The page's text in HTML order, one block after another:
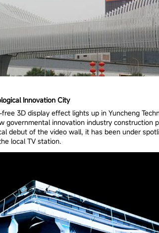
Innovation City
3D display effect lights up in Yuncheng
governmental innovation industry construction
debut of the video wall, it has been under
local TV station.